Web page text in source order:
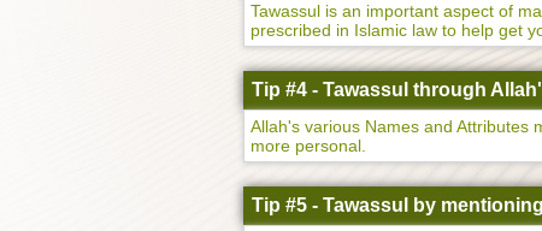
Tawassul is an important aspect of
prescribed in Islamic law to help get
Tip #4 - Tawassul through
Allah's various Names and Attributes
more personal.
Tip #5 - Tawassul by